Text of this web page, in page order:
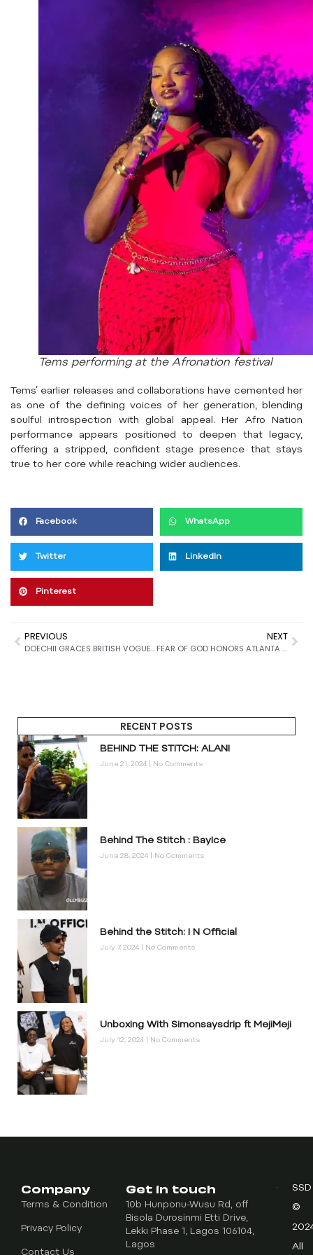
Tems performing at the Afronation festival
Tems’ earlier releases and collaborations have cemented her
as one of the defining voices of her generation, blending
soulful introspection with global appeal. Her Afro Nation
performance appears positioned to deepen that legacy,
offering a stripped, confident stage presence that stays
true to her core while reaching wider audiences.
Facebook WhatsApp
Twitter LinkedIn
Pinterest
PREVIOUS
DOECHII GRACES BRITISH VOGUE AUGUST 2025 COVER
NEXT
FEAR OF GOD HONORS ATLANTA WITH EXCLUSIVE ALL-STAR CAPSULE
RECENT POSTS
BEHIND THE STITCH: ALANI
June 21, 2024 No Comments
Behind The Stitch : BayIce
June 28, 2024 No Comments
Behind the Stitch: I N Official
July 7, 2024 No Comments
Unboxing With Simonsaysdrip ft MejiMeji
July 12, 2024 No Comments
SSD
©
All
Company
Terms & Condition
Privacy Policy
Contact Us
Get in touch
10b Hunponu-Wusu Rd, off
Bisola Durosinmi Etti Drive,
Lekki Phase 1, Lagos 106104,
Lagos